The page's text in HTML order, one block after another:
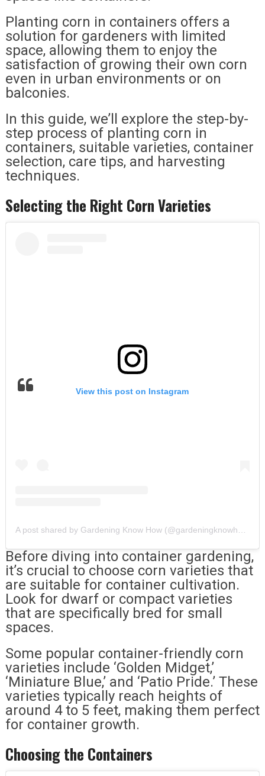
Planting corn in containers offers a
solution for gardeners with limited
space, allowing them to enjoy the
satisfaction of growing their own corn
even in urban environments or on
balconies.
In this guide, we’ll explore the step-by-
step process of planting corn in
containers, suitable varieties, container
selection, care tips, and harvesting
techniques.
Selecting the Right Corn Varieties
View this post on Instagram
Before diving into container gardening,
it’s crucial to choose corn varieties that
are suitable for container cultivation.
Look for dwarf or compact varieties
that are specifically bred for small
spaces.
Some popular container-friendly corn
varieties include ‘Golden Midget,’
‘Miniature Blue,’ and ‘Patio Pride.’ These
varieties typically reach heights of
around 4 to 5 feet, making them perfect
for container growth.
Choosing the Containers